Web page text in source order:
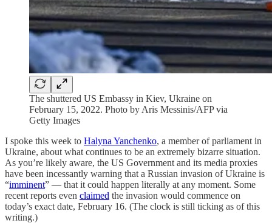
The shuttered US Embassy in Kiev, Ukraine on
February 15, 2022. Photo by Aris Messinis/AFP via
Getty Images
I spoke this week to Halyna Yanchenko, a member of parliament in
Ukraine, about what continues to be an extremely bizarre situation.
As you’re likely aware, the US Government and its media proxies
have been incessantly warning that a Russian invasion of Ukraine is
“imminent” — that it could happen literally at any moment. Some
recent reports even claimed the invasion would commence on
today’s exact date, February 16. (The clock is still ticking as of this
writing.)